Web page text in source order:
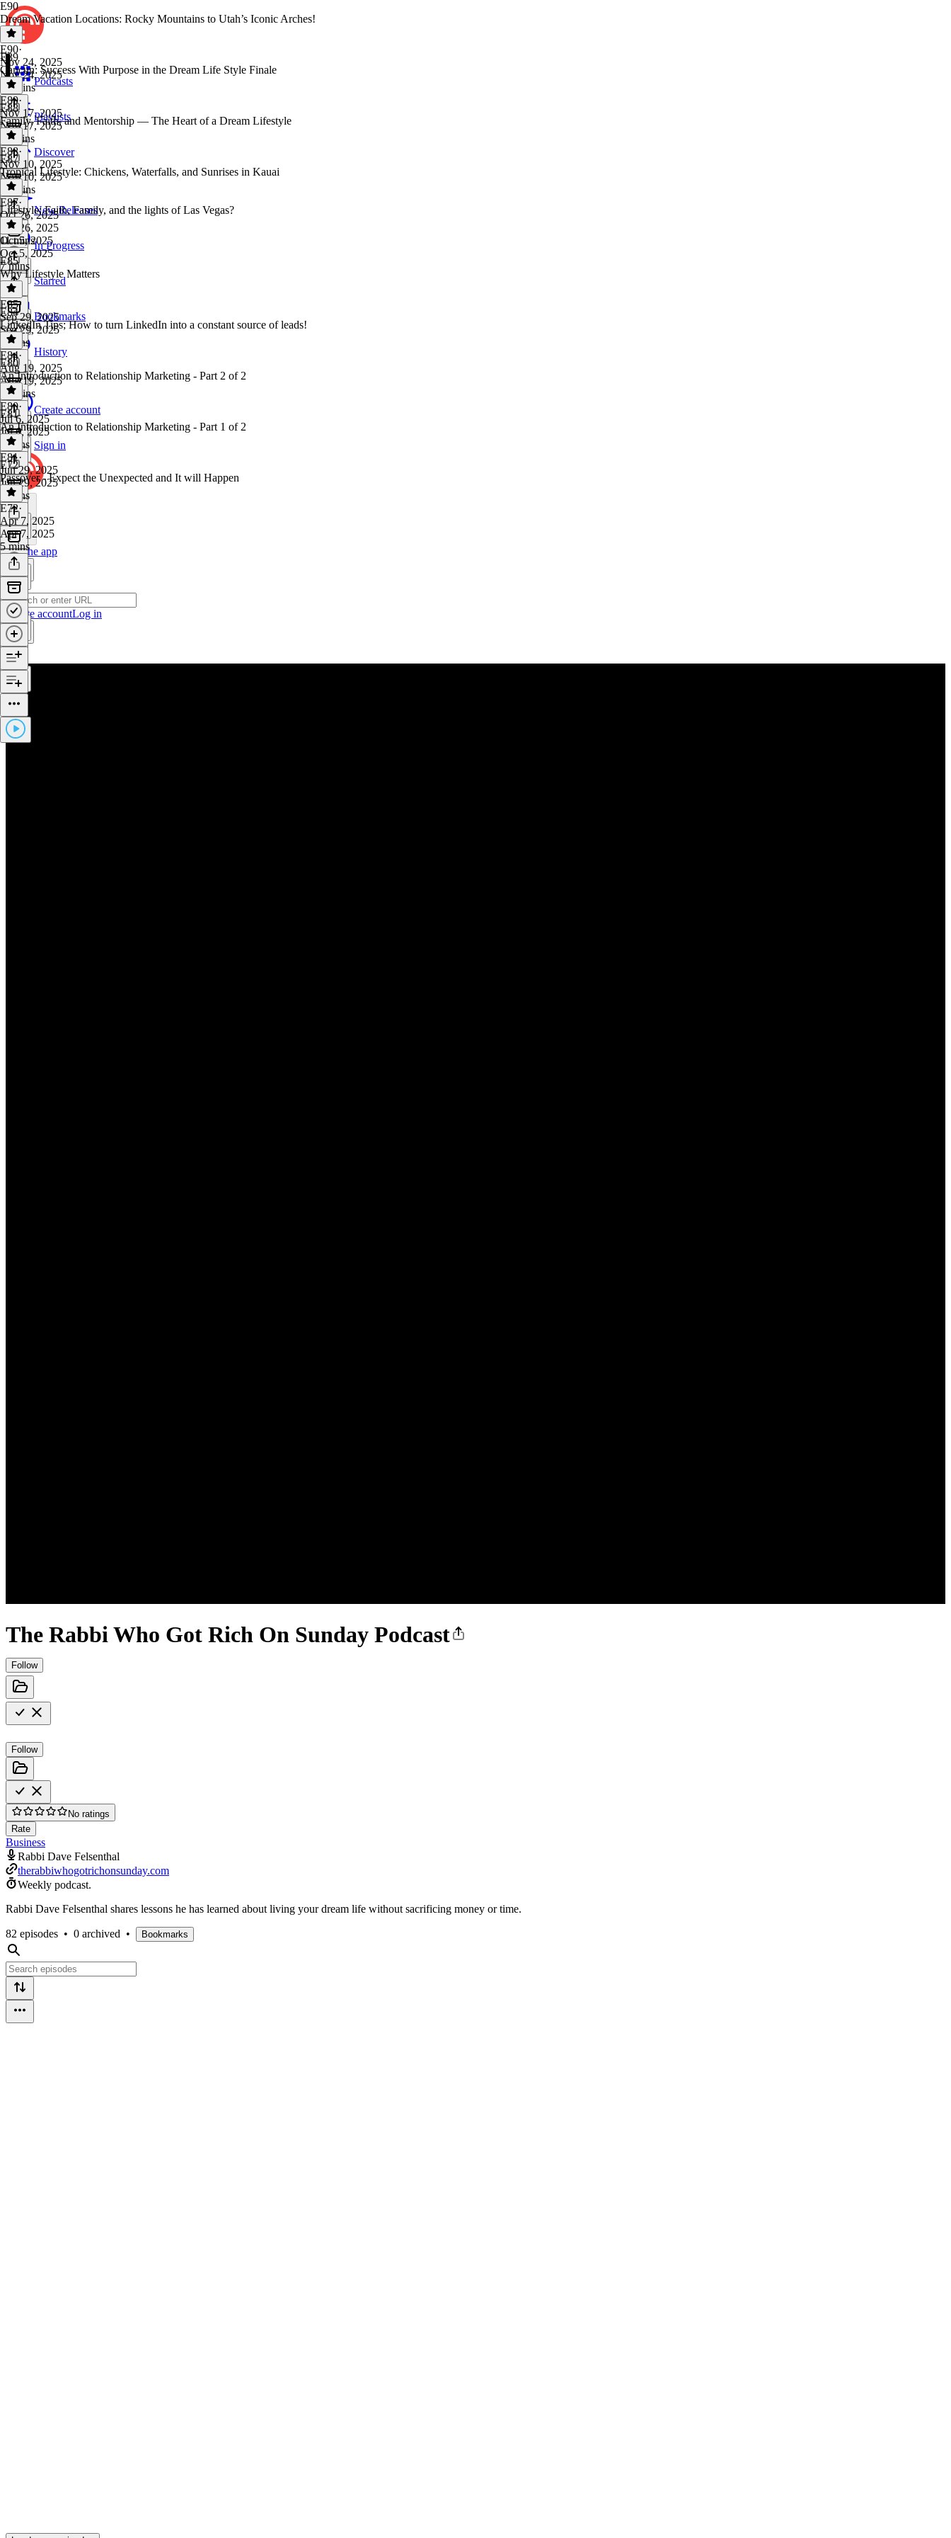
Podcasts
Playlists
Discover
New Releases
In Progress
Starred
Bookmarks
History
Create account
Sign in
Get the app
Create accountLog in
The Rabbi Who Got Rich On Sunday Podcast
Follow
Follow
No ratings
Rate
Business
Rabbi Dave Felsenthal
therabbiwhogotrichonsunday.com
Weekly podcast.
Rabbi Dave Felsenthal shares lessons he has learned about living your dream life without sacrificing money or time.
82 episodes • 0 archived • Bookmarks
E90
Dream Vacation Locations: Rocky Mountains to Utah’s Iconic Arches!
E90·
Nov 24, 2025
Nov 24, 2025
10 mins
E89
Cancun: Success With Purpose in the Dream Life Style Finale
E89·
Nov 17, 2025
Nov 17, 2025
11 mins
E88
Family, Faith, and Mentorship — The Heart of a Dream Lifestyle
E88·
Nov 10, 2025
Nov 10, 2025
10 mins
E87
Tropical Lifestyle: Chickens, Waterfalls, and Sunrises in Kauai
E87·
Oct 26, 2025
Oct 26, 2025
11 mins
Lifestyle: Faith, Family, and the lights of Las Vegas?
Oct 5, 2025
Oct 5, 2025
7 mins
E85
Why Lifestyle Matters
E85·
Sep 29, 2025
Sep 29, 2025
8 mins
E84
LinkedIn Tips; How to turn LinkedIn into a constant source of leads!
E84·
Aug 19, 2025
Aug 19, 2025
12 mins
E80
An Introduction to Relationship Marketing - Part 2 of 2
E80·
Jul 6, 2025
Jul 6, 2025
6 mins
E81
An Introduction to Relationship Marketing - Part 1 of 2
E81·
Jun 29, 2025
Jun 29, 2025
4 mins
E72
Passover - Expect the Unexpected and It will Happen
E72·
Apr 7, 2025
Apr 7, 2025
5 mins